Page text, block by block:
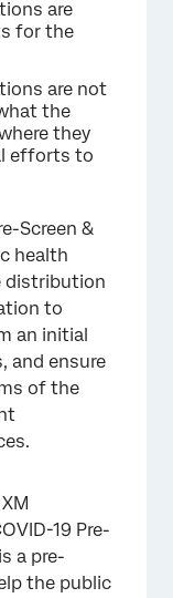
are
for the
are not
the
they
efforts to
Screen &
health
distribution
to
an initial
and ensure
of the
19 Pre-
a pre-
the public